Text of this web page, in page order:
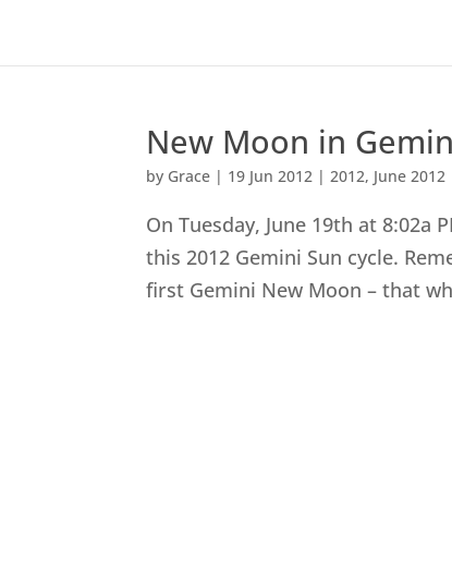
New Moon in
by Grace | 19 Jun 2012 |2012, June 2012
On Tuesday, June 19th at
this 2012 Gemini Sun cycle.
first Gemini New Moon – that